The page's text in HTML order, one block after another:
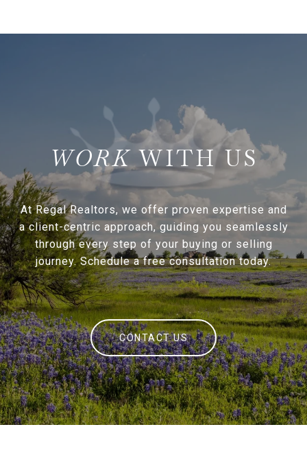
WITH US
At Regal Realtors, we offer proven expertise and
a client-centric approach, guiding you seamlessly
through every step of your buying or selling
journey. Schedule a free consultation today.
CONTACT US